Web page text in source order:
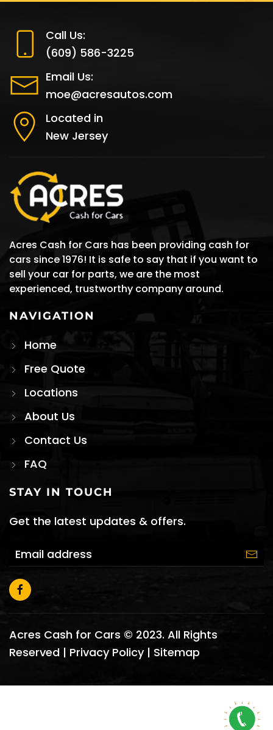
Call Us:
(609) 586-3225
Email Us:
moe@acresautos.com
Located in
New Jersey
Acres Cash for Cars has been providing cash for
cars since 1976! It is safe to say that if you want to
sell your car for parts, we are the most
experienced, trustworthy company around.
NAVIGATION
Home
Free Quote
Locations
About Us
Contact Us
FAQ
STAY IN TOUCH
Get the latest updates & offers.
Acres Cash for Cars © 2023. All Rights
Reserved | Privacy Policy| Sitemap